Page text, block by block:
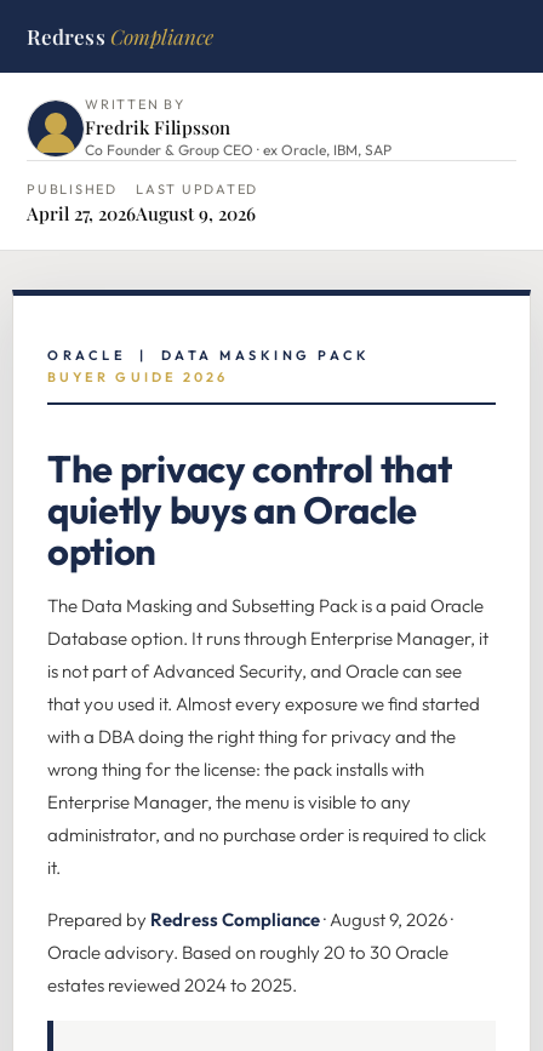
Redress Compliance
HOME › ORACLE HUB ›
WRITTEN BY
Fredrik Filipsson
Co Founder & Group CEO · ex Oracle, IBM, SAP
PUBLISHED
April 27, 2026
LAST UPDATED
August 9, 2026
ORACLE | DATA MASKING PACK
BUYER GUIDE 2026
The privacy control that
quietly buys an Oracle
option
The Data Masking and Subsetting Pack is a paid Oracle
Database option. It runs through Enterprise Manager, it
is not part of Advanced Security, and Oracle can see
that you used it. Almost every exposure we find started
with a DBA doing the right thing for privacy and the
wrong thing for the license: the pack installs with
Enterprise Manager, the menu is visible to any
administrator, and no purchase order is required to click
it.
Prepared by Redress Compliance· August 9, 2026 ·
Oracle advisory. Based on roughly 20 to 30 Oracle
estates reviewed 2024 to 2025.